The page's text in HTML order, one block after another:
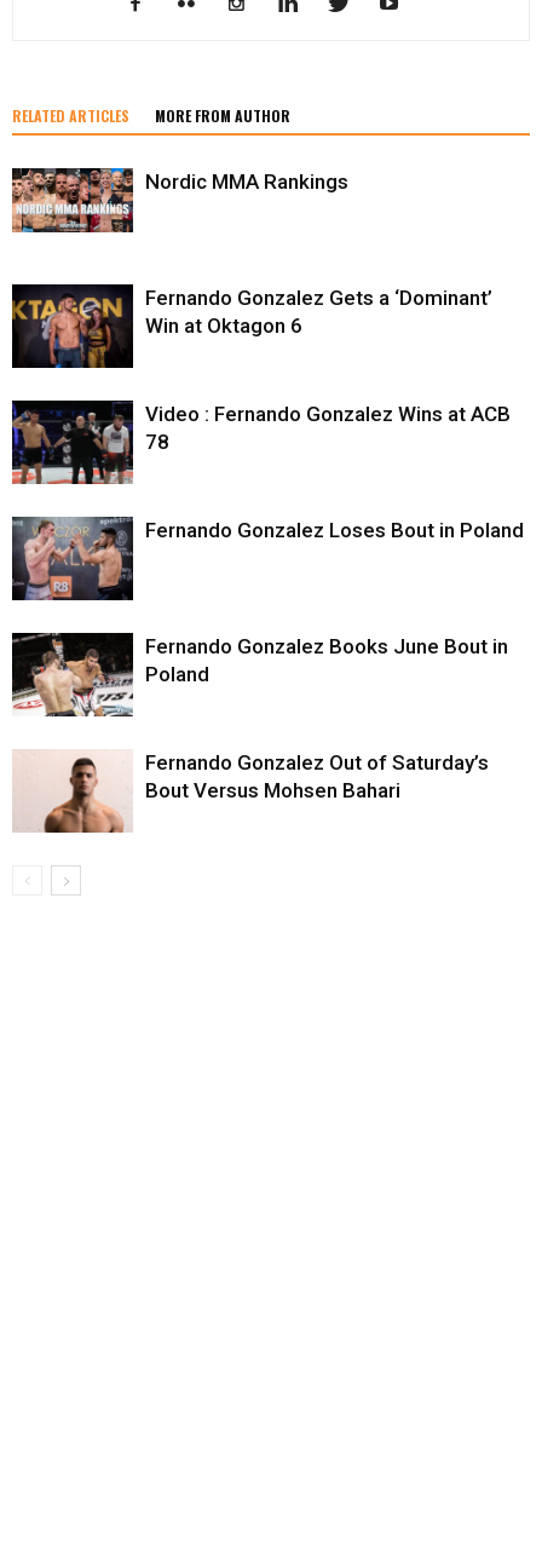
RELATED ARTICLES MORE FROM AUTHOR
Nordic MMA Rankings
Fernando Gonzalez Gets a ‘Dominant’
Win at Oktagon 6
Video : Fernando Gonzalez Wins at ACB
78
Fernando Gonzalez Loses Bout in Poland
Fernando Gonzalez Books June Bout in
Poland
Fernando Gonzalez Out of Saturday’s
Bout Versus Mohsen Bahari